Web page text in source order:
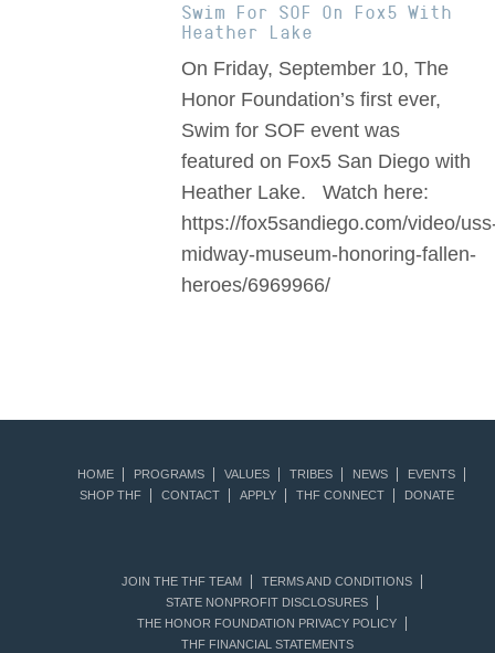
Swim For SOF On Fox5 With
Heather Lake
On Friday, September 10, The
Honor Foundation’s first ever,
Swim for SOF event was
featured on Fox5 San Diego with
Heather Lake. Watch here:
https://fox5sandiego.com/video/
midway-museum-honoring-fallen-
heroes/6969966/
HOME PROGRAMS VALUES TRIBES NEWS
EVENTS
SHOP THF
CONTACT APPLY THF CONNECT DONATE
JOIN THE THF TEAM
TERMS AND CONDITIONS
STATE NONPROFIT DISCLOSURES
THE HONOR FOUNDATION PRIVACY POLICY
THF FINANCIAL STATEMENTS